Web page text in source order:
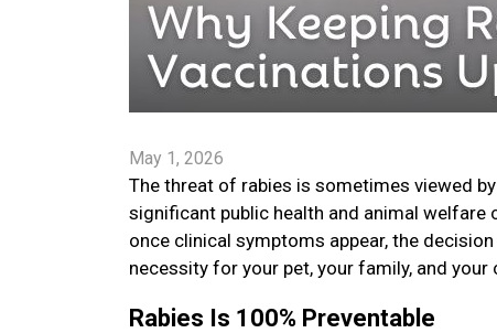
May 1, 2026
The threat of rabies is sometimes viewed
significant public health and animal welfare
once clinical symptoms appear, the
necessity for your pet, your family, and your
Rabies Is 100% Preventable